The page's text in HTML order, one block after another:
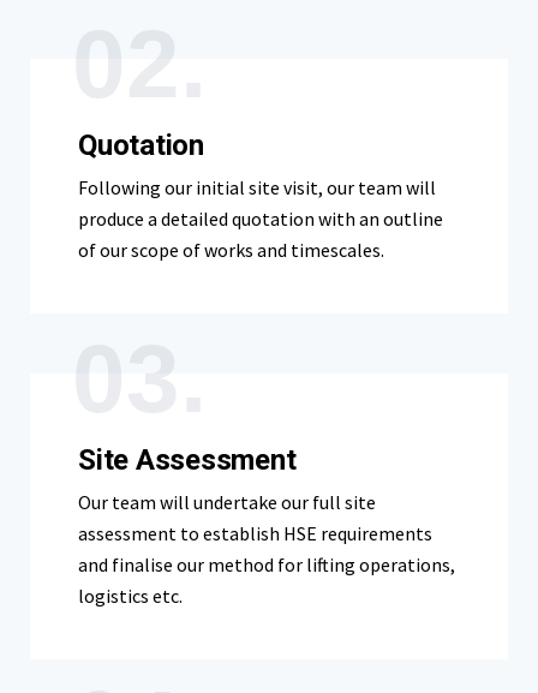
02.
Quotation
Following our initial site visit, our team will
produce a detailed quotation with an outline
of our scope of works and timescales.
03.
Site Assessment
Our team will undertake our full site
assessment to establish HSE requirements
and finalise our method for lifting operations,
logistics etc.